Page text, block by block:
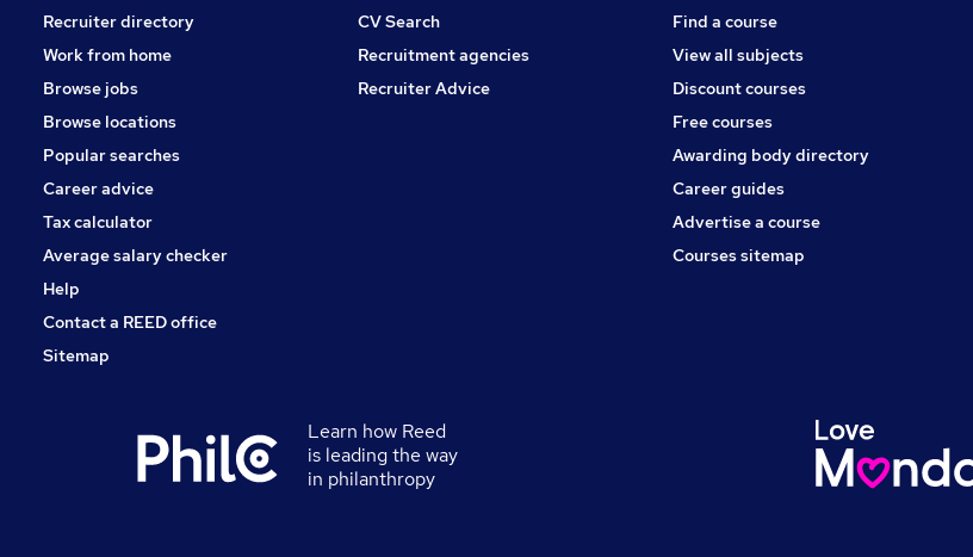
Recruiter directory
Work from home
Browse jobs
Browse locations
Popular searches
Career advice
Tax calculator
Average salary checker
Help
Contact a REED office
Sitemap
CV Search
Recruitment agencies
Recruiter Advice
Find a course
View all subjects
Discount courses
Free courses
Awarding body directory
Career guides
Advertise a course
Courses sitemap
Learn how Reed
is leading the way
in philanthropy